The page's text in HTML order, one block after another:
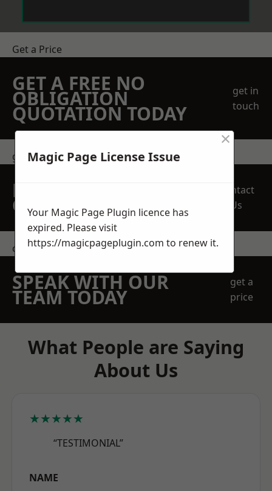
Get a Price
GET A FREE NO
OBLIGATION
QUOTATION TODAY
get in
touch
get in touch
REQUEST A FREE
QUOTE
Contact
Us
contact us
SPEAK WITH OUR
TEAM TODAY
get a
price
What People are Saying
About Us
★★★★★
“TESTIMONIAL”
NAME
Magic Page License Issue
×
Your Magic Page Plugin licence has
expired. Please visit
https://magicpageplugin.com to renew it.